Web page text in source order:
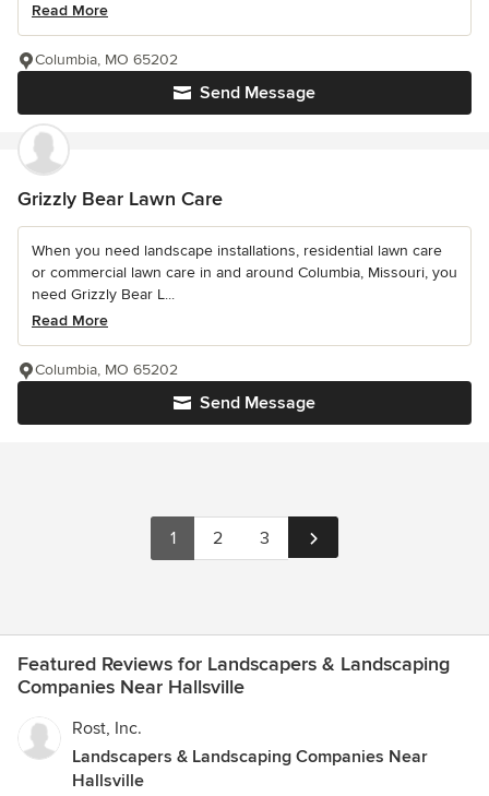
Read More
Send Message
Columbia, MO 65202
Grizzly Bear Lawn Care
When you need landscape installations, residential lawn care
or commercial lawn care in and around Columbia, Missouri, you
need Grizzly Bear L...
Read More
Send Message
Columbia, MO 65202
1 2 3
Featured Reviews for Landscapers & Landscaping
Companies Near Hallsville
Rost, Inc.
Landscapers & Landscaping Companies Near
Hallsville